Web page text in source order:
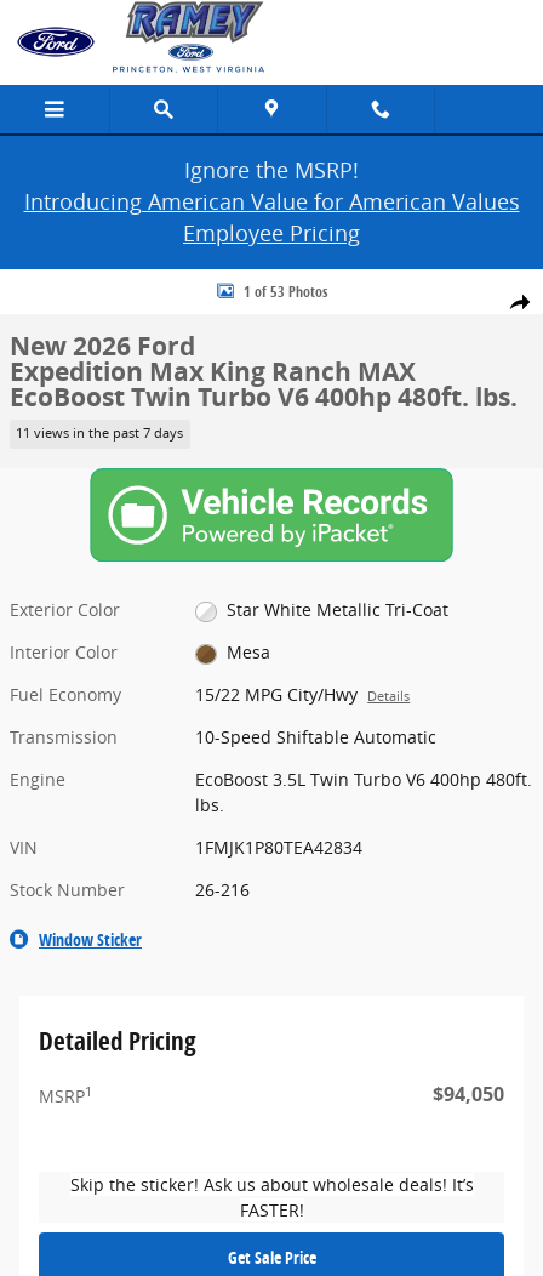
Skip to main content
Ignore the MSRP!
Introducing American Value for American Values
Employee Pricing
Share
New 2026 Ford Expedition Max King Ranch MAX Photo 1 of 53
1 of 53 Photos
New 2026 Ford
Expedition Max King Ranch MAX
EcoBoost Twin Turbo V6 400hp 480ft. lbs.
11 views in the past 7 days
Exterior Color
Star White Metallic Tri-Coat
Interior Color
Mesa
Fuel Economy
15/22 MPG City/Hwy Details
Transmission
10-Speed Shiftable Automatic
Engine
EcoBoost 3.5L Twin Turbo V6 400hp 480ft.
lbs.
VIN
1FMJK1P80TEA42834
Stock Number
26-216
Window Sticker
Detailed Pricing
MSRP1 $94,050
Skip the sticker! Ask us about wholesale deals! It’s
FASTER!
Get Sale Price